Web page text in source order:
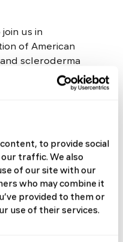
to provide social
traffic. We also
of our site with our
who may combine it
provided to them or
use of their services.
us in
of American
scleroderma
has partnered